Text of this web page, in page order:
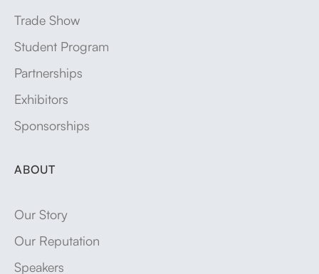
Trade Show
Student Program
Partnerships
Exhibitors
Sponsorships
ABOUT
Our Story
Our Reputation
Speakers